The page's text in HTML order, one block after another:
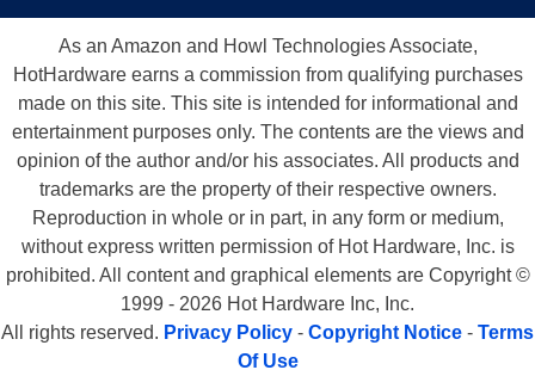
As an Amazon and Howl Technologies Associate,
HotHardware earns a commission from qualifying purchases
made on this site. This site is intended for informational and
entertainment purposes only. The contents are the views and
opinion of the author and/or his associates. All products and
trademarks are the property of their respective owners.
Reproduction in whole or in part, in any form or medium,
without express written permission of Hot Hardware, Inc. is
prohibited. All content and graphical elements are Copyright ©
1999 - 2026 Hot Hardware Inc, Inc.
All rights reserved. Privacy Policy - Copyright Notice - Terms
Of Use